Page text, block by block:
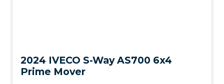
2024 IVECO S-Way AS700 6x4
Prime Mover